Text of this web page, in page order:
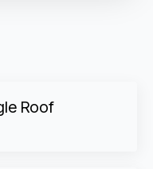
Roof